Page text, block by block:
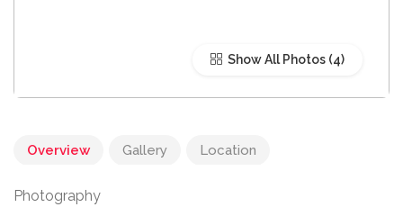
Show All Photos
Overview Gallery Location
Photography